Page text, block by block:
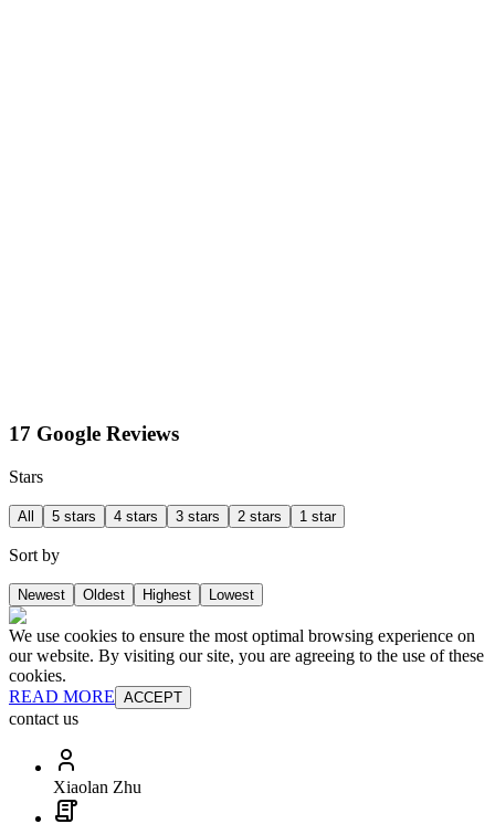
17 Google Reviews
Stars
All 5 stars 4 stars 3 stars 2 stars 1 star
Sort by
Newest Oldest Highest Lowest
We use cookies to ensure the most optimal browsing experience on
our website. By visiting our site, you are agreeing to the use of these
cookies.
READ MORE ACCEPT
contact us
Xiaolan Zhu